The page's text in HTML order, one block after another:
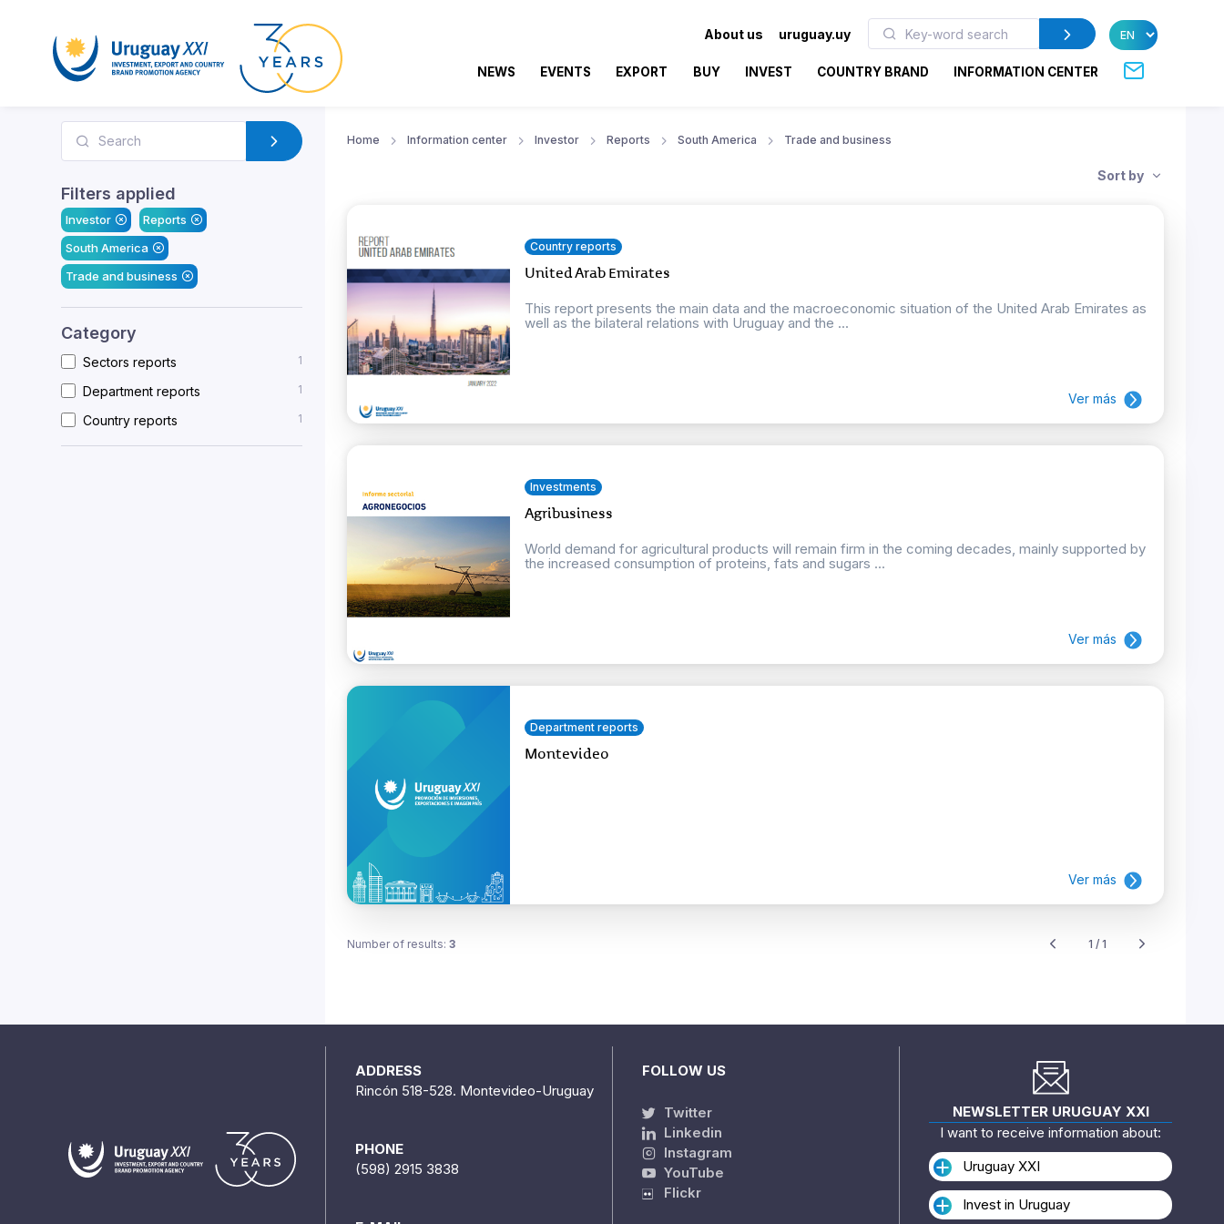
About us uruguay.uy
NEWS EVENTS EXPORT BUY INVEST COUNTRY BRAND INFORMATION CENTER
Filters applied
Investor
Reports
South America
Trade and business
Category
Sectors reports 1
Department reports 1
Country reports 1
Home Information center Investor Reports South America Trade and business
Sort by
Country reports
United Arab Emirates
This report presents the main data and the macroeconomic situation of the United Arab Emirates as
well as the bilateral relations with Uruguay and the ...
Ver más
Investments
Agribusiness
World demand for agricultural products will remain firm in the coming decades, mainly supported by
the increased consumption of proteins, fats and sugars ...
Ver más
Department reports
Montevideo
Ver más
Number of results: 3 1 / 1
ADDRESS
Rincón 518-528. Montevideo-Uruguay
PHONE
(598) 2915 3838
FOLLOW US
Twitter
Linkedin
Instagram
YouTube
Flickr
NEWSLETTER URUGUAY XXI
I want to receive information about:
Uruguay XXI
Invest in Uruguay